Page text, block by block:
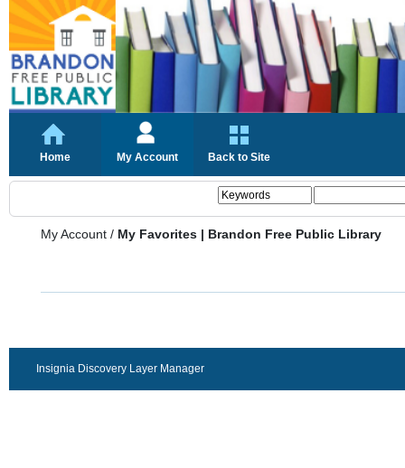
Home My Account Back to Site
My Account / My Favorites | Brandon Free Public Library
Insignia Discovery Layer Manager